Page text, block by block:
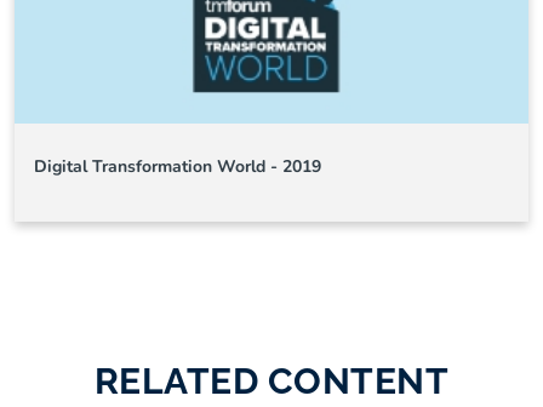
Digital Transformation World - 2019
RELATED CONTENT